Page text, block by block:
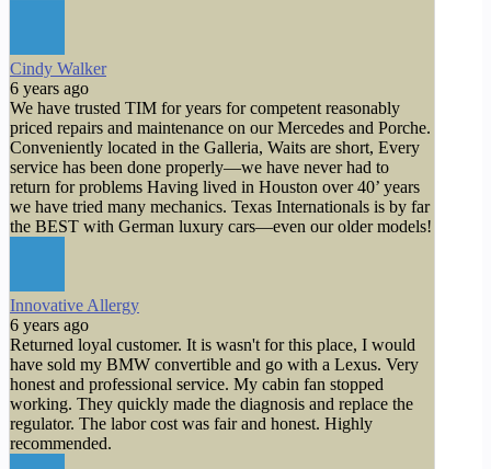
Cindy Walker
6 years ago
We have trusted TIM for years for competent reasonably
priced repairs and maintenance on our Mercedes and Porche.
Conveniently located in the Galleria, Waits are short, Every
service has been done properly—we have never had to
return for problems Having lived in Houston over 40’ years
we have tried many mechanics. Texas Internationals is by far
the BEST with German luxury cars—even our older models!
Innovative Allergy
6 years ago
Returned loyal customer. It is wasn't for this place, I would
have sold my BMW convertible and go with a Lexus. Very
honest and professional service. My cabin fan stopped
working. They quickly made the diagnosis and replace the
regulator. The labor cost was fair and honest. Highly
recommended.